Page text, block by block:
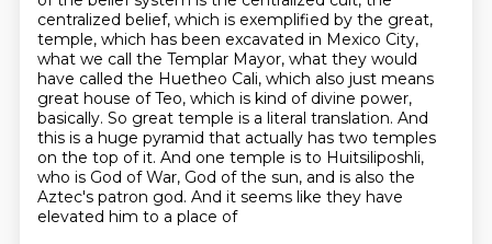
centralized belief, which is exemplified by the great,
temple, which has been excavated in Mexico City,
what we call the Templar Mayor, what they would
have called the Huetheo Cali, which also just means
great house of Teo, which is kind of divine power,
basically. So great temple is a literal translation. And
this is a huge pyramid that actually has two temples
on the top of it. And one temple is to Huitsiliposhli,
who is God of War, God of the sun, and is also the
Aztec's patron god. And it seems like they have
elevated him to a place of